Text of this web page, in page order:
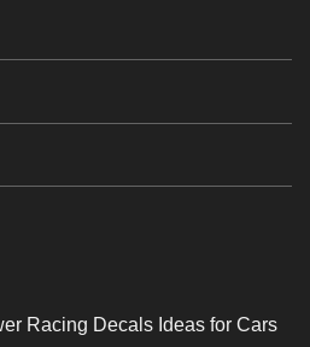
Racing Decals Ideas for Cars